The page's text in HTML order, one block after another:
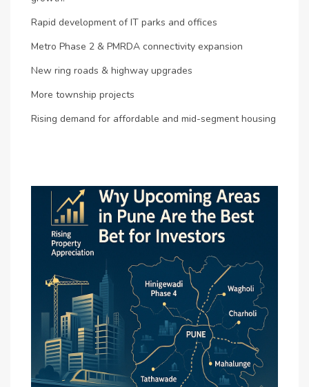
Rapid development of IT parks and offices
Metro Phase 2 & PMRDA connectivity expansion
New ring roads & highway upgrades
More township projects
Rising demand for affordable and mid-segment housing